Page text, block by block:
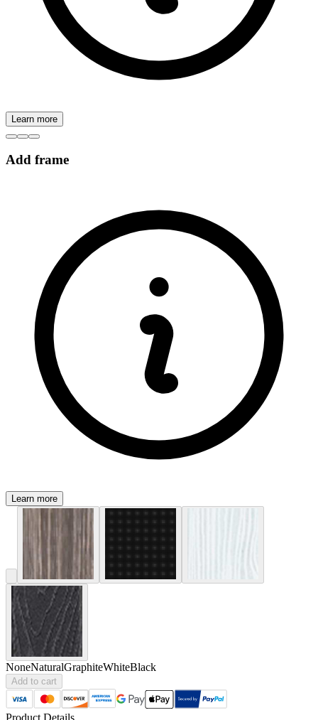
Learn more
Add frame
Learn more
NoneNaturalGraphiteWhiteBlack
Add to cart